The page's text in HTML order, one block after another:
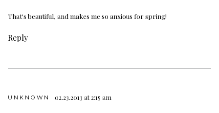
That's beautiful, and makes me so anxious for spring!
Reply
UNKNOWN 02.23.2013 at 2:15 am